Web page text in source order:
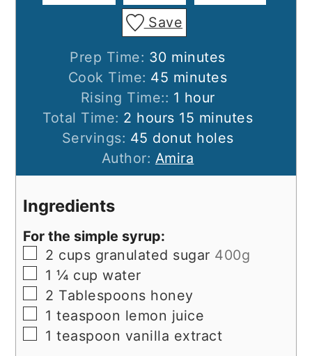
Save
Prep Time: 30minutes
minutes
Cook Time: 45 minutes
minutes
Rising Time:: 1 hour
hour
Total Time: 2 hours
hours 15 minutes
minutes
Servings: 45 donut holes
Author: Amira
Ingredients
For the simple syrup:
▢
2 cups granulated sugar 400g
▢
1 ¼ cup water
▢
2 Tablespoons honey
▢
1teaspoon lemon juice
▢
1teaspoon vanilla extract